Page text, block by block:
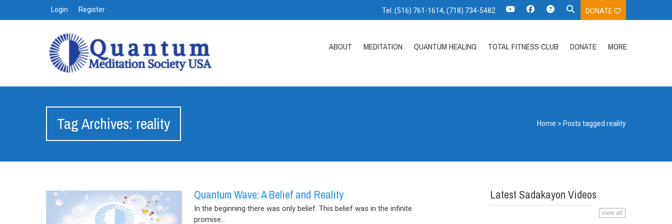
Login Register Tel.:(516) 761-1614, (718) 734-5482 DONATE
ABOUT MEDITATION QUANTUM HEALING TOTAL FITNESS CLUB DONATE MORE
Tag Archives: reality Home > Posts tagged reality
Quantum Wave: A Belief and Reality
In the beginning there was only belief. This belief was in the infinite
promise...
Latest Sadakayon Videos
view all